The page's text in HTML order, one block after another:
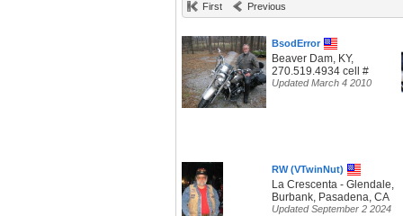
First Previous
BsodError
Beaver Dam, KY,
270.519.4934 cell #
Updated March 4 2010
RW (VTwinNut)
La Crescenta - Glendale,
Burbank, Pasadena, CA
Updated September 2 2024